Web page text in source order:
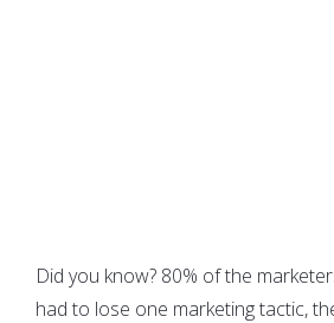
Did you know? 80% of the
had to lose one marketing tactic,